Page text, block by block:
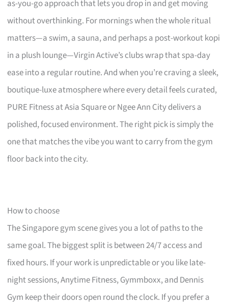
as-you-go approach that lets you drop in and get moving
without overthinking. For mornings when the whole ritual
matters—a swim, a sauna, and perhaps a post-workout kopi
in a plush lounge—Virgin Active’s clubs wrap that spa-day
ease into a regular routine. And when you’re craving a sleek,
boutique-luxe atmosphere where every detail feels curated,
PURE Fitness at Asia Square or Ngee Ann City delivers a
polished, focused environment. The right pick is simply the
one that matches the vibe you want to carry from the gym
floor back into the city.
How to choose
The Singapore gym scene gives you a lot of paths to the
same goal. The biggest split is between 24/7 access and
fixed hours. If your work is unpredictable or you like late-
night sessions, Anytime Fitness, Gymmboxx, and Dennis
Gym keep their doors open round the clock. If you prefer a